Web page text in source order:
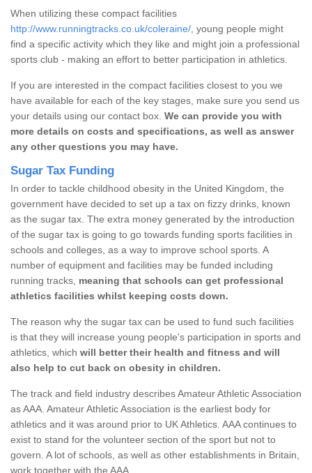
When utilizing these compact facilities
http://www.runningtracks.co.uk/coleraine/ , young people might
find a specific activity which they like and might join a professional
sports club - making an effort to better participation in athletics.
If you are interested in the compact facilities closest to you we
have available for each of the key stages, make sure you send us
your details using our contact box. We can provide you with
more details on costs and specifications, as well as answer
any other questions you may have.
Sugar Tax Funding
In order to tackle childhood obesity in the United Kingdom, the
government have decided to set up a tax on fizzy drinks, known
as the sugar tax. The extra money generated by the introduction
of the sugar tax is going to go towards funding sports facilities in
schools and colleges, as a way to improve school sports. A
number of equipment and facilities may be funded including
running tracks, meaning that schools can get professional
athletics facilities whilst keeping costs down.
The reason why the sugar tax can be used to fund such facilities
is that they will increase young people's participation in sports and
athletics, which will better their health and fitness and will
also help to cut back on obesity in children.
The track and field industry describes Amateur Athletic Association
as AAA. Amateur Athletic Association is the earliest body for
athletics and it was around prior to UK Athletics. AAA continues to
exist to stand for the volunteer section of the sport but not to
govern. A lot of schools, as well as other establishments in Britain,
work together with the AAA.